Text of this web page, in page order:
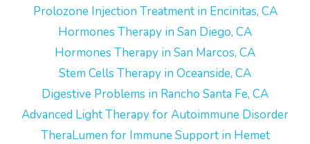
Prolozone Injection Treatment in Encinitas, CA
Hormones Therapy in San Diego, CA
Hormones Therapy in San Marcos, CA
Stem Cells Therapy in Oceanside, CA
Digestive Problems in Rancho Santa Fe, CA
Advanced Light Therapy for Autoimmune Disorder
TheraLumen for Immune Support in Hemet